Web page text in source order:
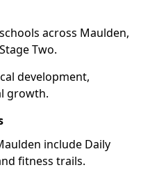
across Maulden,
Two.
development,
growth.
include Daily
fitness trails.